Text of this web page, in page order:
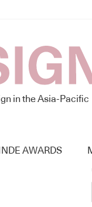
in the Asia-Pacific
INDE AWARDS